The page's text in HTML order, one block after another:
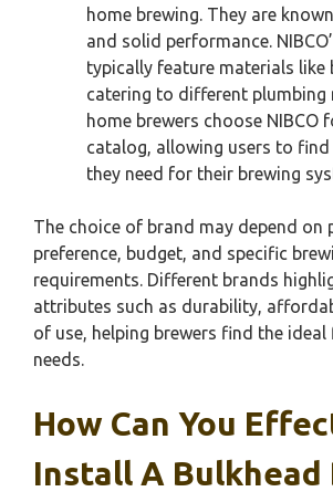
home brewing. They are
and solid performance.
typically feature materials like
catering to different plumbing
home brewers choose NIBCO
catalog, allowing users to
they need for their brewing
The choice of brand may depend on
preference, budget, and specific
requirements. Different brands
attributes such as durability,
of use, helping brewers find the
needs.
How Can You
Install A Bulkhead